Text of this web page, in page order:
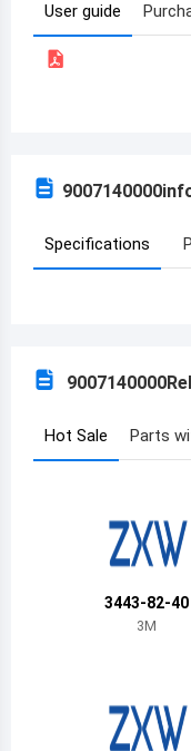
Armenia
Azerbaijan
Benin
Burkina Faso
Bahamas
User guide
9007140000
Specifications
9007140000
Hot Sale Parts
3443-82-40
3M